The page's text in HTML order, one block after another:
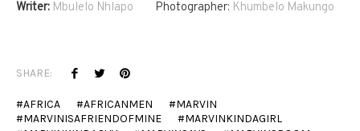
Writer: Mbulelo Nhlapo Photographer: Khumbelo Makungo
SHARE:
AFRICA AFRICANMEN
MARVIN
MARVINISAFRIENDOFMINE
MARVINKINDAGIRL